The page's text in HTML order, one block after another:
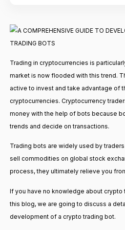
Trading in cryptocurrencies is
market is now flooded with this trend.
active to invest and take advantage of
cryptocurrencies. Cryptocurrency
money with the help of bots because
trends and decide on transactions.
Trading bots are widely used by
sell commodities on global stock
process, they ultimately relieve you
If you have no knowledge about crypto
this blog, we are going to discuss a
development of a crypto trading bot.